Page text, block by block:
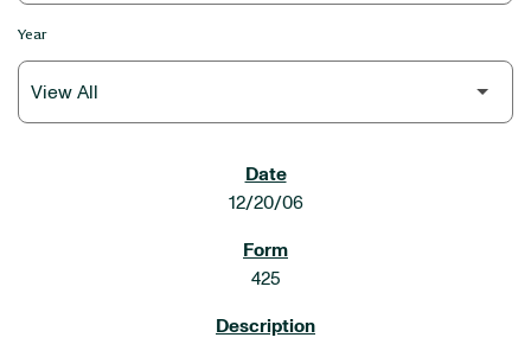
Year
12/20/06
425